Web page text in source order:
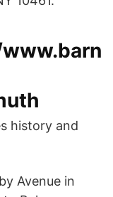
history and
Avenue in